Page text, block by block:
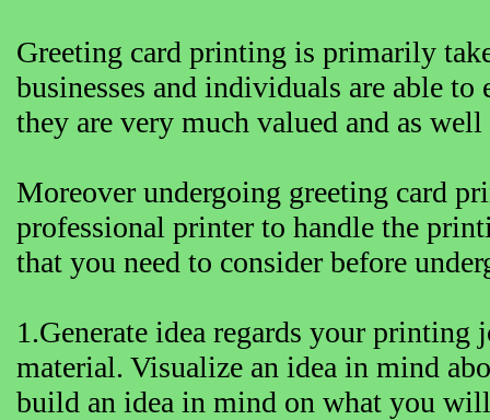
Greeting card printing is primarily
businesses and individuals are able
they are very much valued and as
Moreover undergoing greeting card
professional printer to handle the
that you need to consider before
1.Generate idea regards your
material. Visualize an idea in mind
build an idea in mind on what you